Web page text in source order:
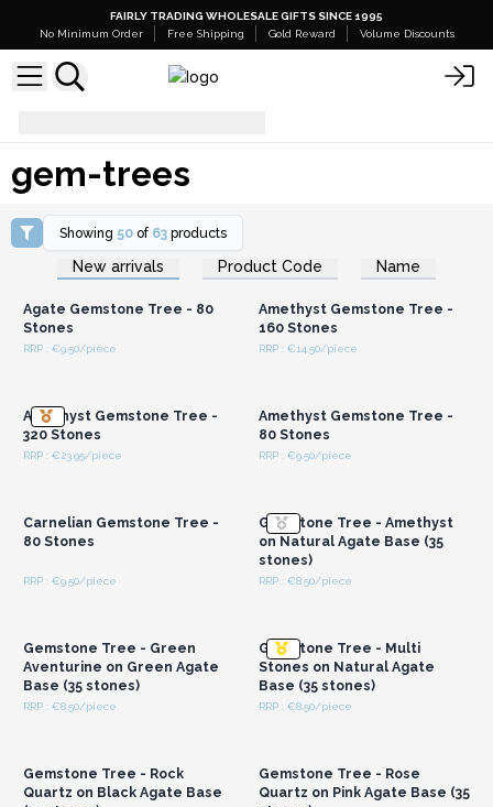
FAIRLY TRADING WHOLESALE GIFTS SINCE 1995
No Minimum Order
Free Shipping Gold Reward Volume Discounts
gem-trees
Showing 50 of 63 products
New arrivals Product Code Name
Login or Register for
Wholesale Prices
Agate Gemstone Tree - 80
Stones
RRP : €9.50/piece
Login or Register for
Wholesale Prices
Amethyst Gemstone Tree -
160 Stones
RRP : €14.50/piece
Amethyst Gemstone Tree -
320 Stones
RRP : €23.95/piece
Amethyst Gemstone Tree -
80 Stones
RRP : €9.50/piece
Carnelian Gemstone Tree -
80 Stones
RRP : €9.50/piece
Gemstone Tree - Amethyst
on Natural Agate Base (35
stones)
RRP : €8.50/piece
Gemstone Tree - Green
Aventurine on Green Agate
Base (35 stones)
RRP : €8.50/piece
Gemstone Tree - Multi
Stones on Natural Agate
Base (35 stones)
RRP : €8.50/piece
Gemstone Tree - Rock
Quartz on Black Agate Base
Gemstone Tree - Rose
Quartz on Pink Agate Base (35